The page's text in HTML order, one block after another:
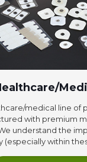
medical line of
with premium
understand the
(especially within